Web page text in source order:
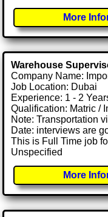
More
Warehouse
Company Name:
Job Location: Dubai
Experience: 1 - 2
Qualification: Matric /
Note: Transportation
Date: interviews are
This is Full Time job
Unspecified
More